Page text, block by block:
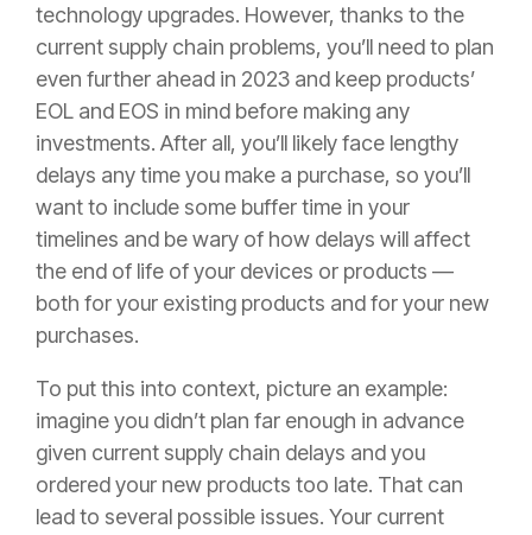
technology upgrades. However, thanks to the
current supply chain problems, you’ll need to plan
even further ahead in 2023 and keep products’
EOL and EOS in mind before making any
investments. After all, you’ll likely face lengthy
delays any time you make a purchase, so you’ll
want to include some buffer time in your
timelines and be wary of how delays will affect
the end of life of your devices or products —
both for your existing products and for your new
purchases.
To put this into context, picture an example:
imagine you didn’t plan far enough in advance
given current supply chain delays and you
ordered your new products too late. That can
lead to several possible issues. Your current